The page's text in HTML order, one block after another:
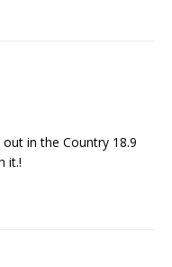
in the Country 18.9
it.!